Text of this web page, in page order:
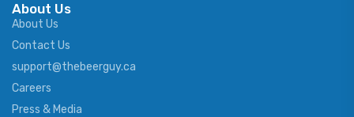
About Us
About Us
Contact Us
support@thebeerguy.ca
Careers
Press & Media